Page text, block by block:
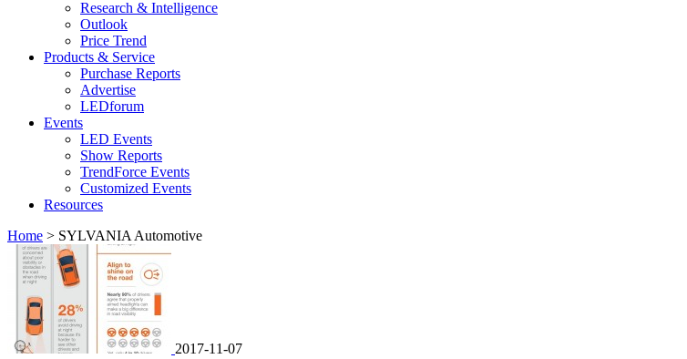
Research & Intelligence
Outlook
Price Trend
Products & Service
Purchase Reports
Advertise
LEDforum
Events
LED Events
Show Reports
TrendForce Events
Customized Events
Resources
Home > SYLVANIA Automotive
2017-11-07